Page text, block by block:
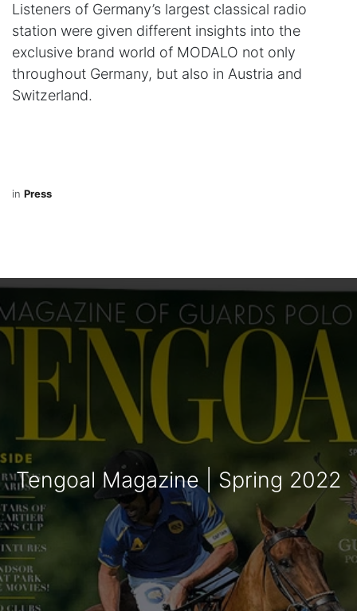
Listeners of Germany’s largest classical radio
station were given different insights into the
exclusive brand world of MODALO not only
throughout Germany, but also in Austria and
Switzerland.
in Press
Tengoal Magazine | Spring 2022